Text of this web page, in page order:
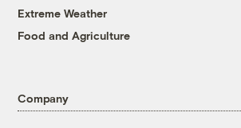
Extreme Weather
Food and Agriculture
Company